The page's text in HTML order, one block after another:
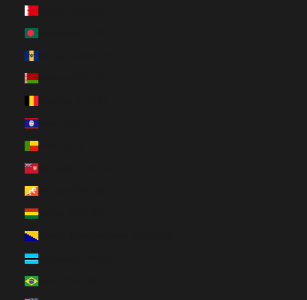
Belarus (CAD $)
Belize (BZD $)
Benin (XOF Fr)
Bolivia (BOB Bs.)
Botswana (BWP P)
Brazil (CAD $)